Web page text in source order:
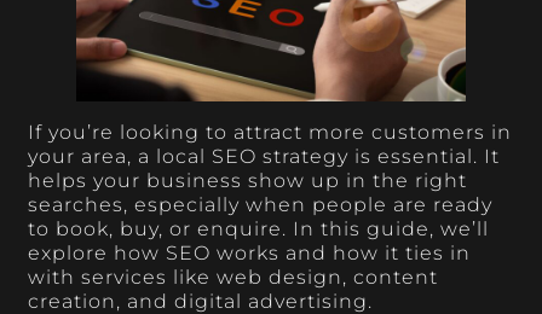
If you’re looking to attract more customers in
your area, a local SEO strategy is essential. It
helps your business show up in the right
searches, especially when people are ready
to book, buy, or enquire. In this guide, we’ll
explore how SEO works and how it ties in
with services like web design, content
creation, and digital advertising.